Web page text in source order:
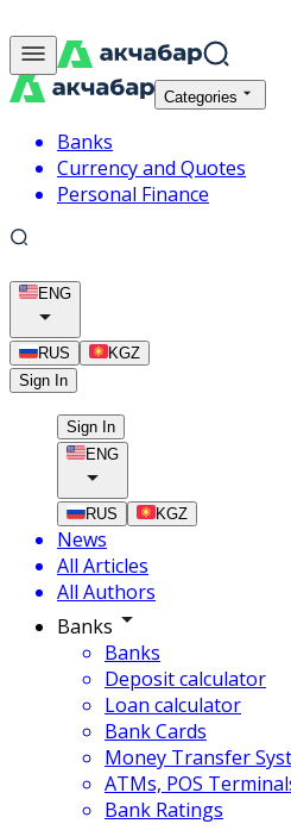
Categories
Banks
Currency and Quotes
Personal Finance
ENG
RUS
KGZ
Sign In
Sign In
ENG
RUS KGZ
News
All Articles
All Authors
Banks
Banks
Deposit calculator
Loan calculator
Bank Cards
Money Transfer
ATMs, POS
Bank Ratings